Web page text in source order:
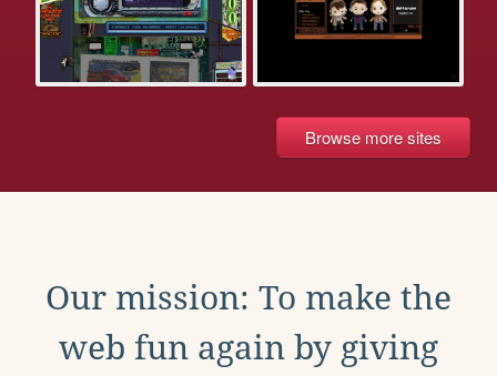
Browse more sites
Our mission: To make the
web fun again by giving